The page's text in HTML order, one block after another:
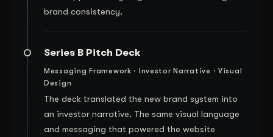
brand consistency.
Series B Pitch Deck
Messaging Framework · Investor Narrative · Visual
Design
The deck translated the new brand system into
an investor narrative. The same visual language
and messaging that powered the website